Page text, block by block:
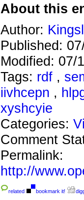
About this
Author:
Published:
Modified: 07/
Tags: rdf ,
iivhcepn ,
xyshcyie
Categories:
Comment
Permalink:
http://
related bookmark it!